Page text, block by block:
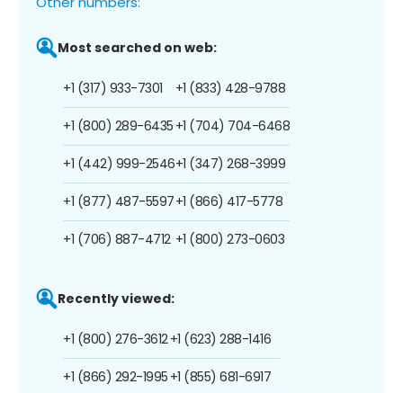
Most searched on web:
+1 (317) 933-7301
+1 (800) 289-6435
+1 (442) 999-2546
+1 (877) 487-5597
+1 (706) 887-4712
+1 (833) 428-9788
+1 (704) 704-6468
+1 (347) 268-3999
+1 (866) 417-5778
+1 (800) 273-0603
Recently viewed:
+1 (800) 276-3612
+1 (866) 292-1995
+1 (623) 288-1416
+1 (855) 681-6917